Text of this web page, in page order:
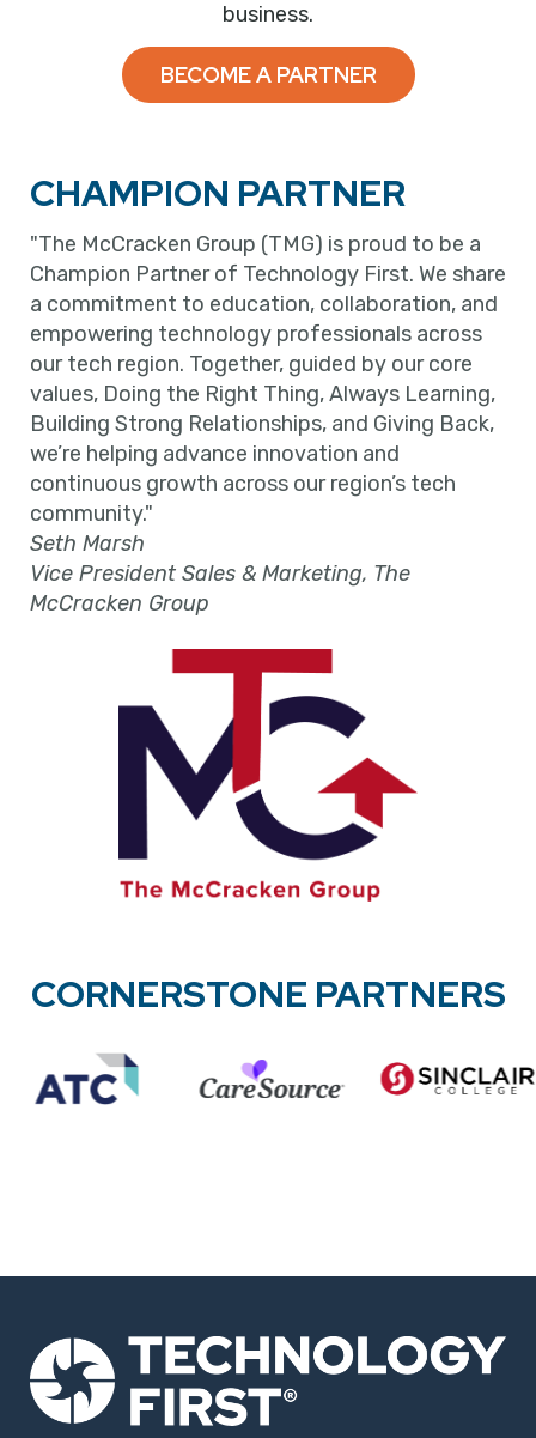
business.
BECOME A PARTNER
CHAMPION PARTNER
"The McCracken Group (TMG) is proud to be a
Champion Partner of Technology First. We share
a commitment to education, collaboration, and
empowering technology professionals across
our tech region. Together, guided by our core
values, Doing the Right Thing, Always Learning,
Building Strong Relationships, and Giving Back,
we’re helping advance innovation and
continuous growth across our region’s tech
community."
Seth Marsh
Vice President Sales & Marketing, The
McCracken Group
CORNERSTONE PARTNERS